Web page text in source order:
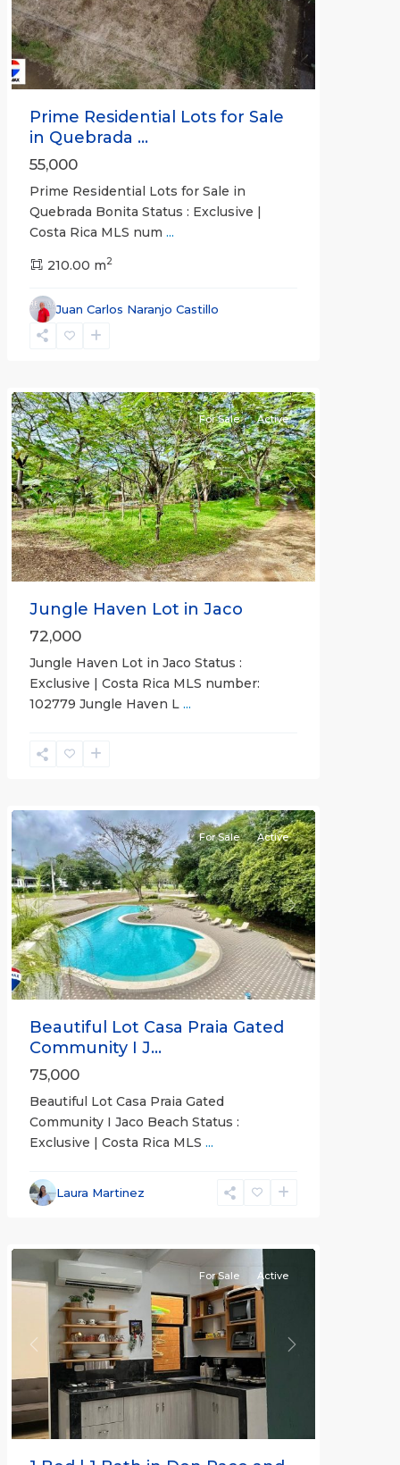
Prime Residential Lots for Sale
in Quebrada ...
55,000
Prime Residential Lots for Sale in
Quebrada Bonita Status : Exclusive |
Costa Rica MLS num ...
210.00 m2
Juan Carlos Naranjo Castillo
Jaco
Non-
Previous Next
For Sale Active
Jungle Haven Lot in Jaco
72,000
Jungle Haven Lot in Jaco Status :
Exclusive | Costa Rica MLS number:
102779 Jungle Haven L ...
Casa
Praia ,
Non-
Previous Next
For Sale Active
Beautiful Lot Casa Praia Gated
Community I J...
75,000
Beautiful Lot Casa Praia Gated
Community I Jaco Beach Status :
Exclusive | Costa Rica MLS ...
Laura Martinez
Non-
Beachfront
Previous Next
For Sale Active